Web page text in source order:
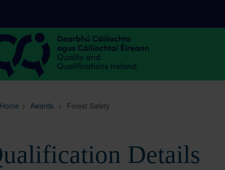
Sitemap Search
Home > Awards > Forest Safety
Details